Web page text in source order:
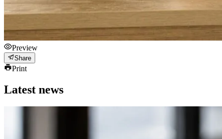
Preview
Share
Print
Latest news